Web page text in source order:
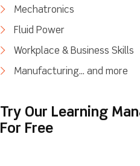
Mechatronics
Fluid Power
Workplace & Business Skills
Manufacturing... and more
Try Our Learning
For Free